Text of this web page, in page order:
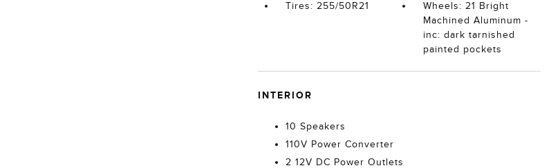
Tires: 255/50R21
Wheels: 21 Bright
Machined Aluminum -
inc: dark tarnished
painted pockets
INTERIOR
10 Speakers
110V Power Converter
2 12V DC Power Outlets